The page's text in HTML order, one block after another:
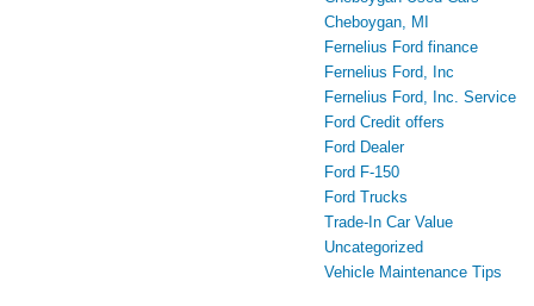
Cheboygan, MI
Fernelius Ford finance
Fernelius Ford, Inc
Fernelius Ford, Inc. Service
Ford Credit offers
Ford Dealer
Ford F-150
Ford Trucks
Trade-In Car Value
Uncategorized
Vehicle Maintenance Tips